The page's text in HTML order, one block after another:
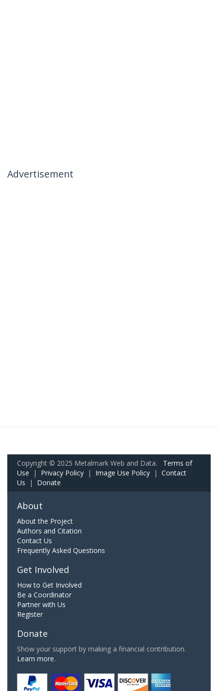
Advertisement
Copyright © 2025 Metalmark Web and Data. Terms of
Use | Privacy Policy | Image Use Policy | Contact
Us | Donate
About
About the Project
Authors and Citation
Contact Us
Frequently Asked Questions
Get Involved
How to Get Involved
Be a Coordinator
Partner with Us
Register
Donate
Show your support by making a financial contribution.
Learn more.